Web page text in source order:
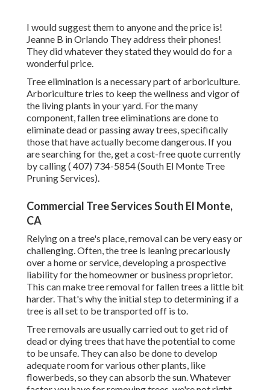
I would suggest them to anyone and the price is!
Jeanne B in Orlando They address their phones!
They did whatever they stated they would do for a
wonderful price.
Tree elimination is a necessary part of arboriculture.
Arboriculture tries to keep the wellness and vigor of
the living plants in your yard. For the many
component, fallen tree eliminations are done to
eliminate dead or passing away trees, specifically
those that have actually become dangerous. If you
are searching for the, get a cost-free quote currently
by calling( 407) 734-5854(South El Monte Tree
Pruning Services).
Commercial Tree Services South El Monte,
CA
Relying on a tree's place, removal can be very easy or
challenging. Often, the tree is leaning precariously
over a home or service, developing a prospective
liability for the homeowner or business proprietor.
This can make tree removal for fallen trees a little bit
harder. That's why the initial step to determining if a
tree is all set to be transported off is to.
Tree removals are usually carried out to get rid of
dead or dying trees that have the potential to come
to be unsafe. They can also be done to develop
adequate room for various other plants, like
flowerbeds, so they can absorb the sun. Whatever